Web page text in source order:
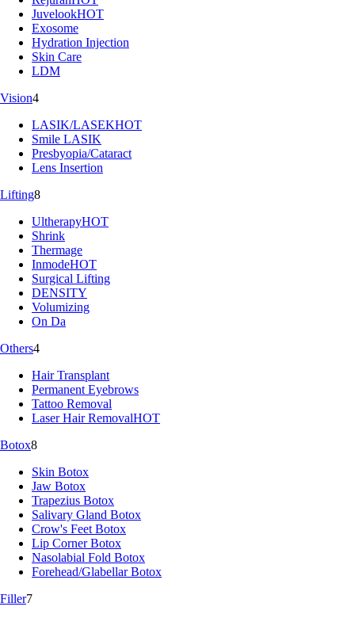
JuvelookHOT
Exosome
Hydration Injection
Skin Care
LDM
Vision4
LASIK/LASEKHOT
Smile LASIK
Presbyopia/Cataract
Lens Insertion
Lifting8
UltherapyHOT
Shrink
Thermage
InmodeHOT
Surgical Lifting
DENSITY
Volumizing
On Da
Others4
Hair Transplant
Permanent Eyebrows
Tattoo Removal
Laser Hair RemovalHOT
Botox8
Skin Botox
Jaw Botox
Trapezius Botox
Salivary Gland Botox
Crow's Feet Botox
Lip Corner Botox
Nasolabial Fold Botox
Forehead/Glabellar Botox
Filler7